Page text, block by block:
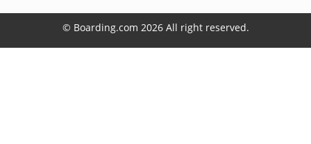
© Boarding.com 2026 All right reserved.